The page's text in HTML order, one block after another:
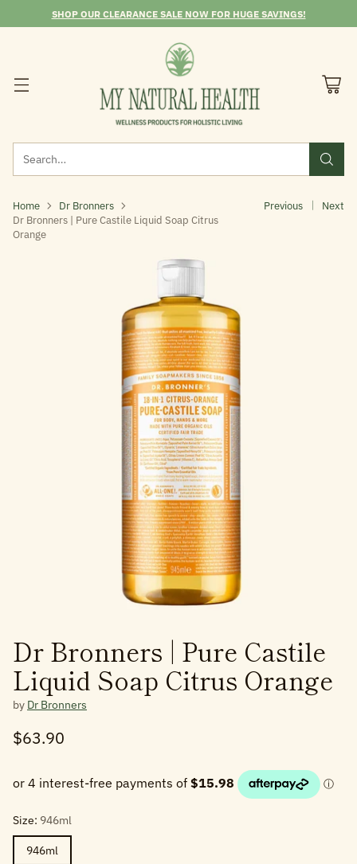
SHOP OUR CLEARANCE SALE NOW FOR HUGE SAVINGS!
Search…
Home
Dr Bronners
Dr Bronners | Pure Castile Liquid Soap Citrus
Orange
Previous Next
Dr Bronners | Pure Castile
Liquid Soap Citrus Orange
by Dr Bronners
Regular
price
$63.90
Size: 946ml
946ml